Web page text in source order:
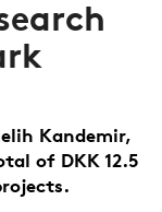
Kandemir,
of DKK 12.5